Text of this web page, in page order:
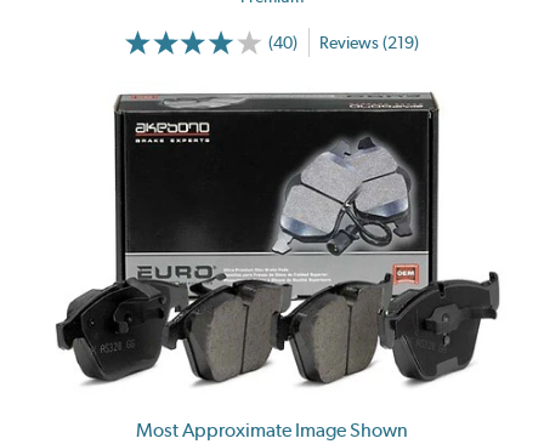
(40) Reviews (219)
Most Approximate Image Shown